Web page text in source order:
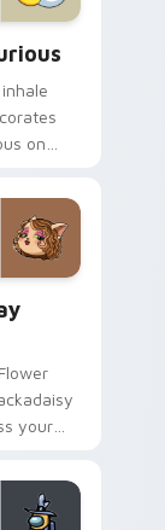
on
favorite
your